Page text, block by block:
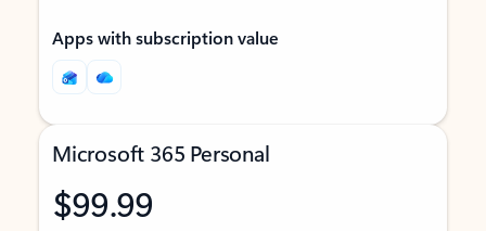
Apps with subscription value
Microsoft 365 Personal
$99.99